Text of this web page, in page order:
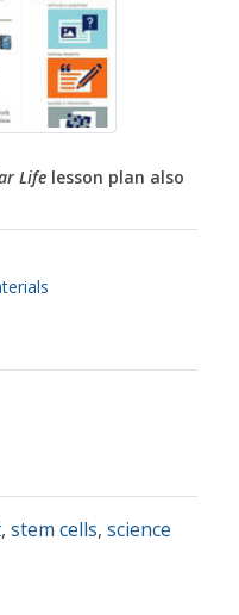
Life lesson plan also
, stem cells, science